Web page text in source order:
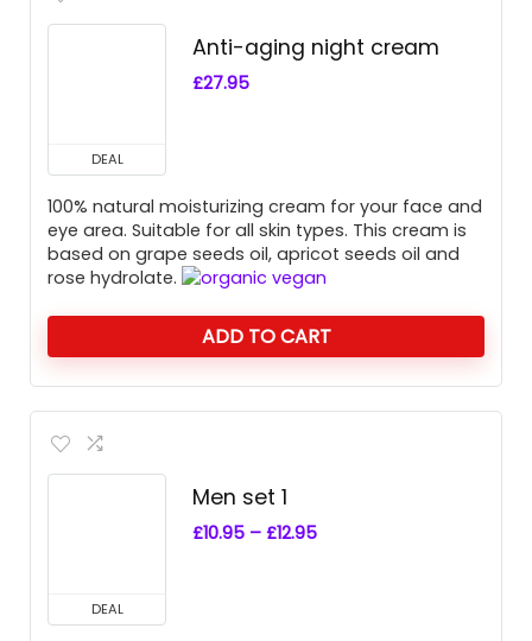
DEAL
Anti-aging night cream
£27.95
100% natural moisturizing cream for your face and
eye area. Suitable for all skin types. This cream is
based on grape seeds oil, apricot seeds oil and
rose hydrolate.
ADD TO CART
DEAL
Men set 1
£10.95 – £12.95